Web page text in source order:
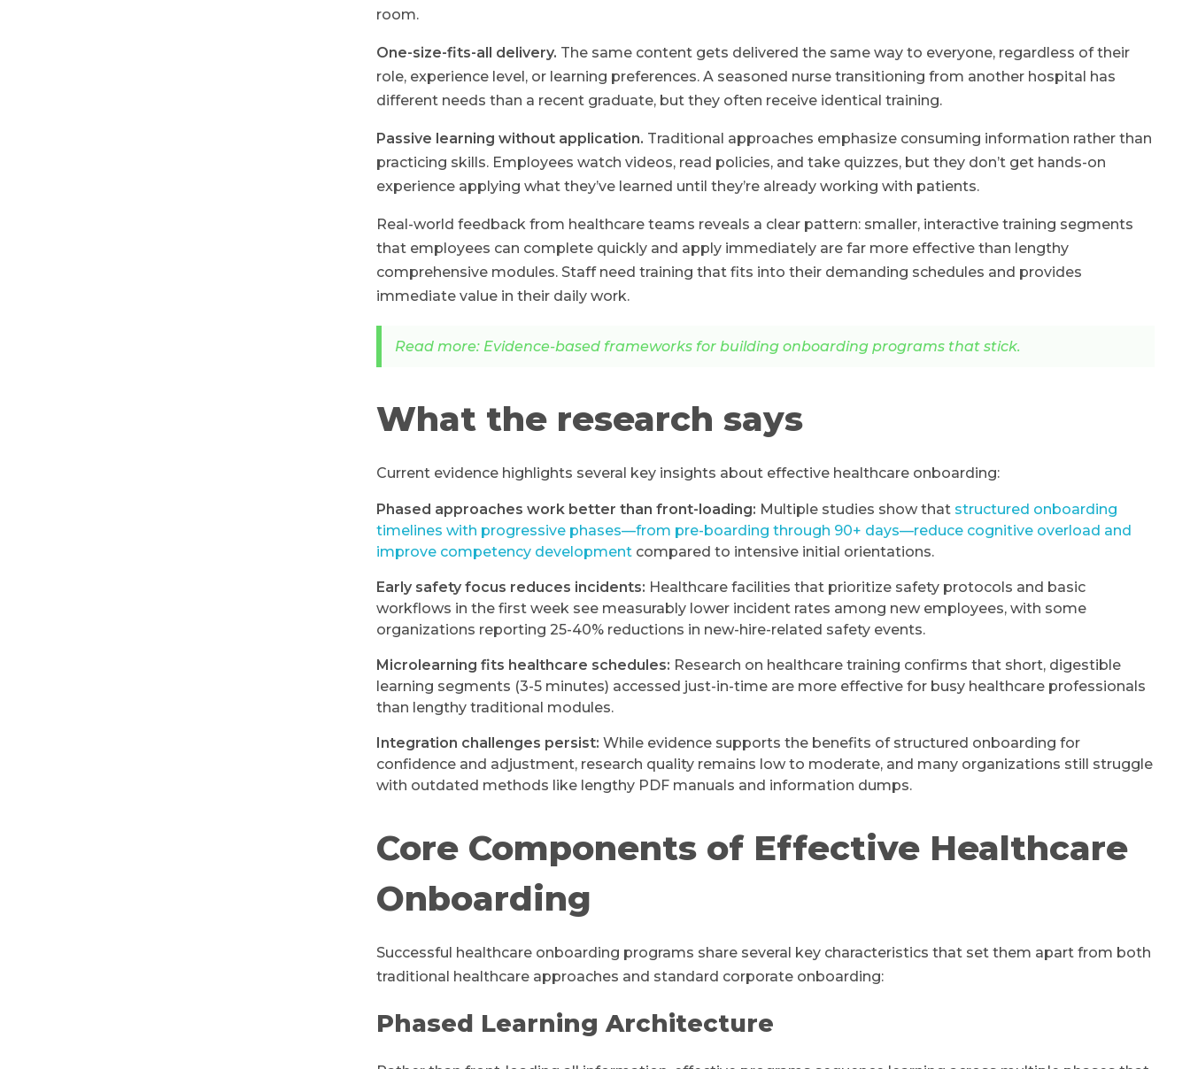
room.
One-size-fits-all delivery. The same content gets delivered the same way to everyone, regardless of their
role, experience level, or learning preferences. A seasoned nurse transitioning from another hospital has
different needs than a recent graduate, but they often receive identical training.
Passive learning without application. Traditional approaches emphasize consuming information rather than
practicing skills. Employees watch videos, read policies, and take quizzes, but they don’t get hands-on
experience applying what they’ve learned until they’re already working with patients.
Real-world feedback from healthcare teams reveals a clear pattern: smaller, interactive training segments
that employees can complete quickly and apply immediately are far more effective than lengthy
comprehensive modules. Staff need training that fits into their demanding schedules and provides
immediate value in their daily work.
Read more: Evidence-based frameworks for building onboarding programs that stick.
What the research says
Current evidence highlights several key insights about effective healthcare onboarding:
Phased approaches work better than front-loading: Multiple studies show that structured onboarding
timelines with progressive phases—from pre-boarding through 90+ days—reduce cognitive overload and
improve competency development compared to intensive initial orientations.
Early safety focus reduces incidents: Healthcare facilities that prioritize safety protocols and basic
workflows in the first week see measurably lower incident rates among new employees, with some
organizations reporting 25-40% reductions in new-hire-related safety events.
Microlearning fits healthcare schedules: Research on healthcare training confirms that short, digestible
learning segments (3-5 minutes) accessed just-in-time are more effective for busy healthcare professionals
than lengthy traditional modules.
Integration challenges persist: While evidence supports the benefits of structured onboarding for
confidence and adjustment, research quality remains low to moderate, and many organizations still struggle
with outdated methods like lengthy PDF manuals and information dumps.
Core Components of Effective Healthcare
Onboarding
Successful healthcare onboarding programs share several key characteristics that set them apart from both
traditional healthcare approaches and standard corporate onboarding:
Phased Learning Architecture